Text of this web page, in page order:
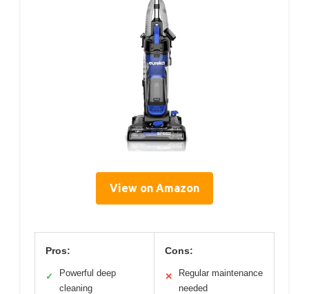
View on Amazon
Pros:
✓
Powerful deep
cleaning
Cons:
✕
Regular maintenance
needed